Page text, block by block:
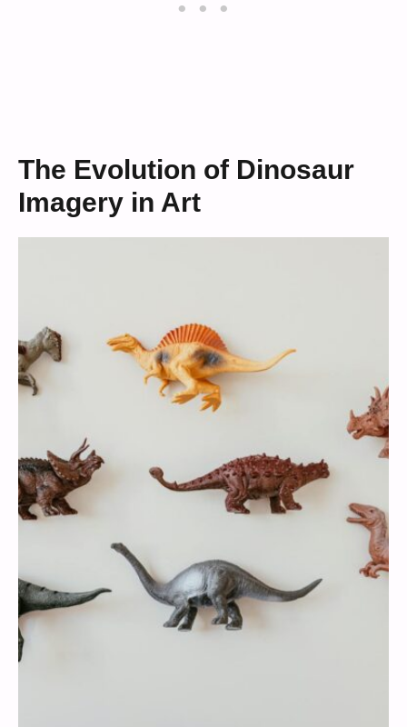
The Evolution of Dinosaur
Imagery in Art